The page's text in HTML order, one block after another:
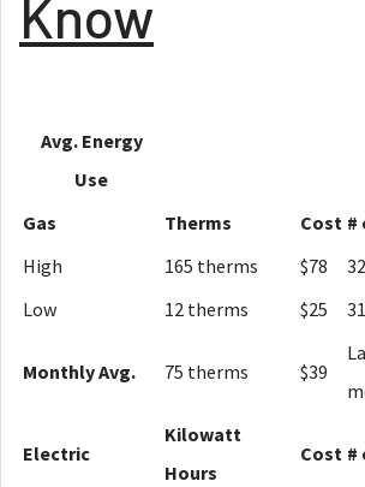
Know
Avg. Energy
Use
Gas
Therms Cost #
High
165 therms $78
32
Low
12 therms $25 31
Monthly Avg. 75 therms $39
Electric
Kilowatt
Hours
Cost #